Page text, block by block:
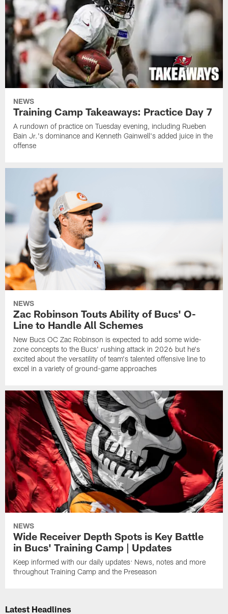
NEWS
Training Camp Takeaways: Practice Day 7
A rundown of practice on Tuesday evening, including Rueben
Bain Jr.'s dominance and Kenneth Gainwell's added juice in the
offense
NEWS
Zac Robinson Touts Ability of Bucs' O-
Line to Handle All Schemes
New Bucs OC Zac Robinson is expected to add some wide-
zone concepts to the Bucs' rushing attack in 2026 but he's
excited about the versatility of team's talented offensive line to
excel in a variety of ground-game approaches
NEWS
Wide Receiver Depth Spots is Key Battle
in Bucs' Training Camp | Updates
Keep informed with our daily updates: News, notes and more
throughout Training Camp and the Preseason
Latest Headlines